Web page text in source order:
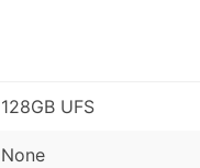
128GB UFS
None